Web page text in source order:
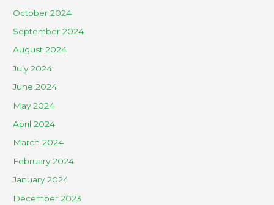
October 2024
September 2024
August 2024
July 2024
June 2024
May 2024
April 2024
March 2024
February 2024
January 2024
December 2023